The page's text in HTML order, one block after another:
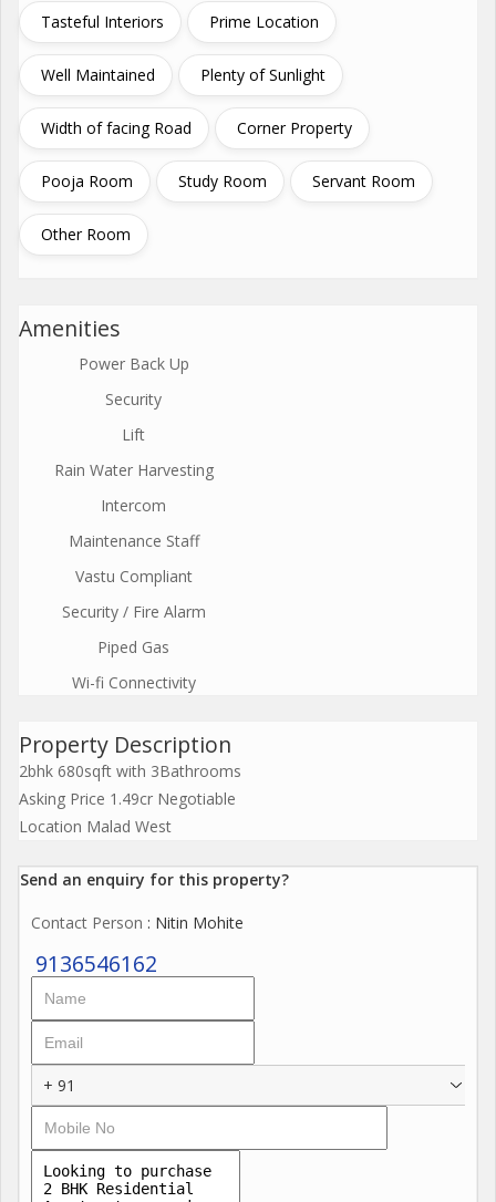
Tasteful Interiors Prime Location
Well Maintained Plenty of Sunlight
Width of facing Road Corner Property
Pooja Room Study Room Servant Room
Other Room
Amenities
Power Back Up
Security
Lift
Rain Water Harvesting
Intercom
Maintenance Staff
Vastu Compliant
Security / Fire Alarm
Piped Gas
Wi-fi Connectivity
Property Description
2bhk 680sqft with 3Bathrooms
Asking Price 1.49cr Negotiable
Location Malad West
Send an enquiry for this property?
Contact Person : Nitin Mohite
9136546162
+ 91